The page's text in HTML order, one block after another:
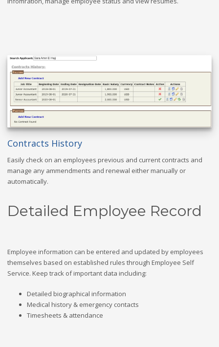
Contracts History
Easily check on an employees previous and current contracts and
manage any ammendments and renewal either manually or
automatically.
Detailed Employee Record
Employee information can be entered and updated by employees
themselves based on established rules through Employee Self
Service. Keep track of important data including:
Detailed biographical information
Medical history & emergency contacts
Timesheets & attendance